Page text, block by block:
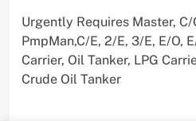
Urgently Requires Master, C/
PmpMan,C/E, 2/E, 3/E, E/O,
Carrier, Oil Tanker, LPG
Crude Oil Tanker